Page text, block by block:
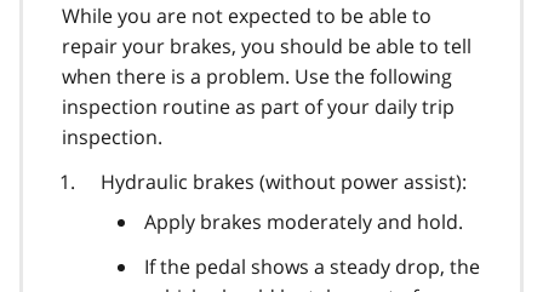
While you are not expected to be able to
repair your brakes, you should be able to tell
when there is a problem. Use the following
inspection routine as part of your daily trip
inspection.
Hydraulic brakes (without power assist):
Apply brakes moderately and hold.
If the pedal shows a steady drop, the